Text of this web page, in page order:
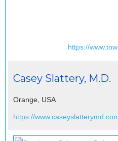
https://
Casey Slattery, M.D.
Orange, USA
https://